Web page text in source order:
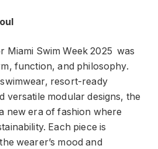
Miami Swim Week 2025 was
function, and philosophy.
resort-ready
versatile modular designs, the
new era of fashion where
Each piece is
wearer’s mood and